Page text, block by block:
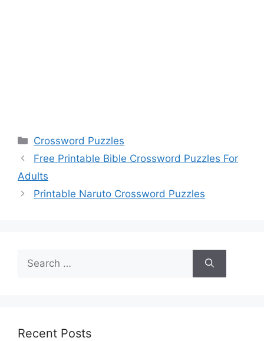
Categories
Crossword Puzzles
Free Printable Bible Crossword Puzzles For
Adults
Printable Naruto Crossword Puzzles
for:
Recent Posts